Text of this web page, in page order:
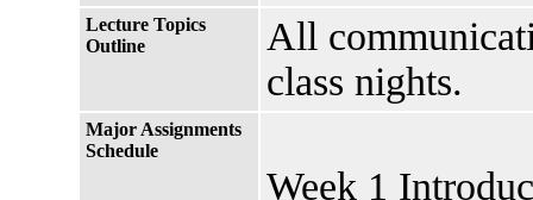
Lecture Topics
Outline
All
class nights.
Major Assignments
Schedule
Week 1